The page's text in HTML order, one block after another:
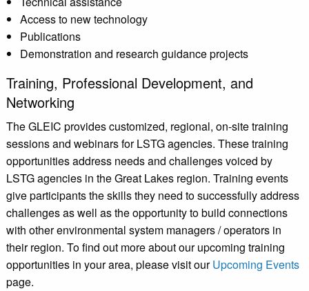
Access to new technology
Publications
Demonstration and research guidance projects
Training, Professional Development, and
Networking
The GLEIC provides customized, regional, on-site training
sessions and webinars for LSTG agencies. These training
opportunities address needs and challenges voiced by
LSTG agencies in the Great Lakes region. Training events
give participants the skills they need to successfully address
challenges as well as the opportunity to build connections
with other environmental system managers / operators in
their region. To find out more about our upcoming training
opportunities in your area, please visit ourUpcoming Events
page.